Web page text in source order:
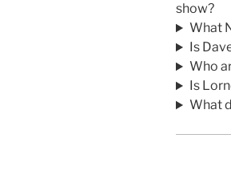
show?
What
Is
Who
Is
What